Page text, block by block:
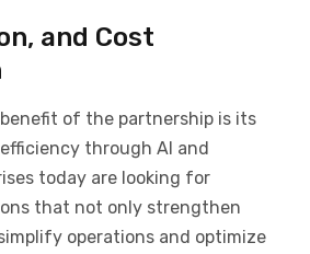
and Cost
of the partnership is its
through AI and
today are looking for
that not only strengthen
operations and optimize